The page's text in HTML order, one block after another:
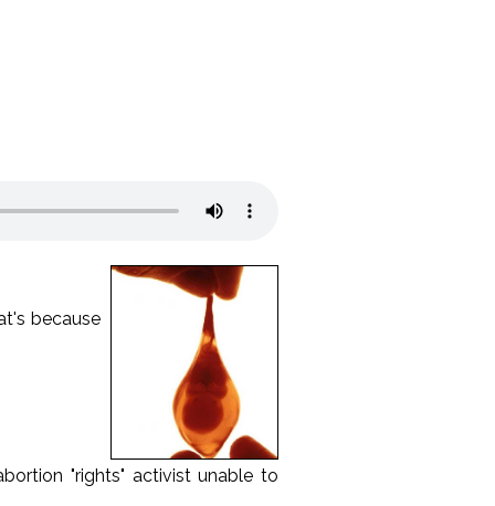
because
"rights" activist unable to